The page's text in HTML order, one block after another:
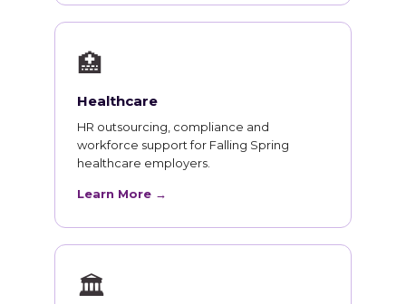
🏥
Healthcare
HR outsourcing, compliance and
workforce support for Falling Spring
healthcare employers.
Learn More →
🏛